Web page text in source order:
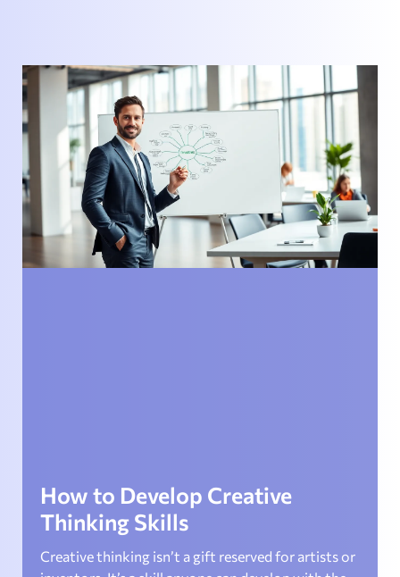
How to Develop Creative
Thinking Skills
Creative thinking isn’t a gift reserved for artists or